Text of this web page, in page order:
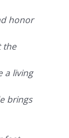
honor
the
a living
brings